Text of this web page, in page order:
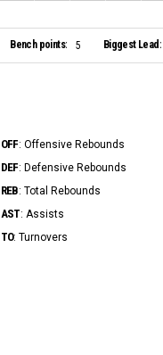
Bench points: 5 Biggest Lead:
OFF: Offensive Rebounds
DEF: Defensive Rebounds
REB: Total Rebounds
AST: Assists
TO: Turnovers